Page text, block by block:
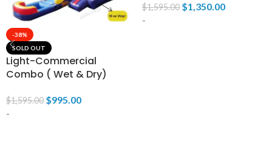
-38%
SOLD OUT
Light-Commercial
Combo ( Wet & Dry)
$1,595.00 $995.00
-
$1,595.00 $1,350.00
-